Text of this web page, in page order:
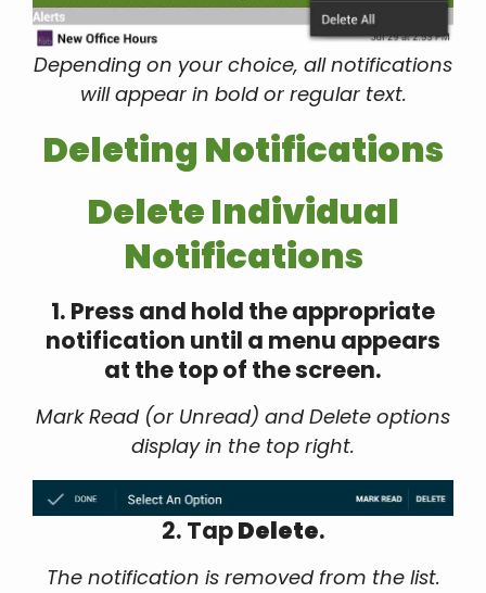
Depending on your choice, all notifications
will appear in bold or regular text.
Deleting Notifications
Delete Individual
Notifications
1. Press and hold the appropriate
notification until a menu appears
at the top of the screen.
Mark Read (or Unread) and Delete options
display in the top right.
2. TapDelete.
The notification is removed from the list.